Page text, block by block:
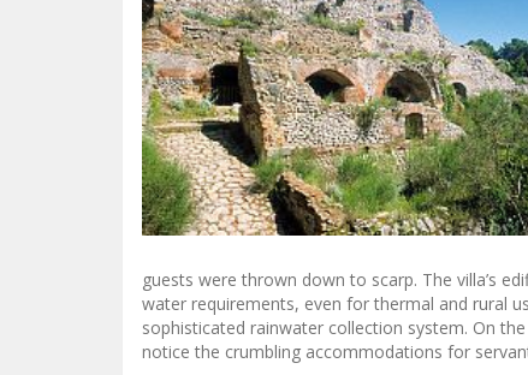
guests were thrown down to scarp. The villa’s
water requirements, even for thermal and rural
sophisticated rainwater collection system. On
notice the crumbling accommodations for